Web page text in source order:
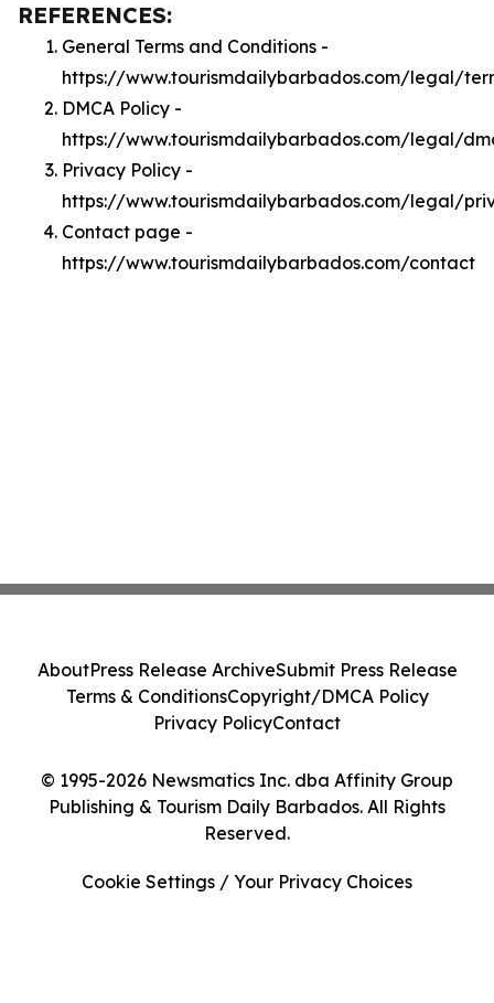
REFERENCES:
General Terms and Conditions -
https://www.tourismdailybarbados.com/legal/
DMCA Policy -
https://www.tourismdailybarbados.com/legal/
Privacy Policy -
https://www.tourismdailybarbados.com/legal/
Contact page -
https://www.tourismdailybarbados.com/contact
© 1995-2026 Newsmatics Inc. dba Affinity Group
Publishing & Tourism Daily Barbados. All Rights
Reserved.
AboutPress Release ArchiveSubmit Press Release
Terms & ConditionsCopyright/DMCA Policy
Privacy PolicyContact
Cookie Settings / Your Privacy Choices